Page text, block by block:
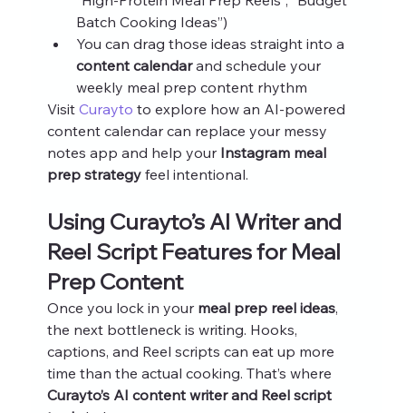
Batch Cooking Ideas”)
You can drag those ideas straight into a
content calendar and schedule your
weekly meal prep content rhythm
Visit Curayto to explore how an AI‑powered
content calendar can replace your messy
notes app and help your Instagram meal
prep strategy feel intentional.
Using Curayto’s AI Writer and
Reel Script Features for Meal
Prep Content
Once you lock in your meal prep reel ideas,
the next bottleneck is writing. Hooks,
captions, and Reel scripts can eat up more
time than the actual cooking. That’s where
Curayto’s AI content writer and Reel script